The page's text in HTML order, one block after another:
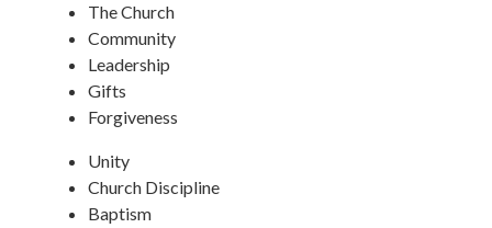
The Church
Community
Leadership
Gifts
Forgiveness
Unity
Church Discipline
Baptism